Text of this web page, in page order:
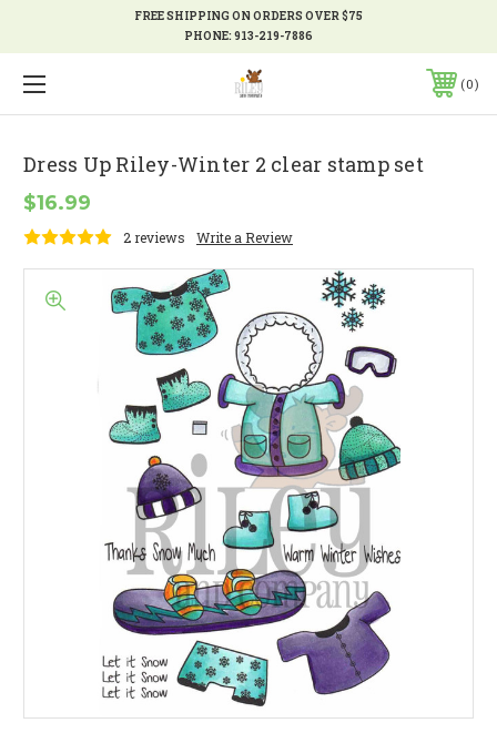
FREE SHIPPING ON ORDERS OVER $75
PHONE:913-219-7886
0
Dress Up Riley-Winter 2 clear stamp set
$16.99
2 reviews Write a Review